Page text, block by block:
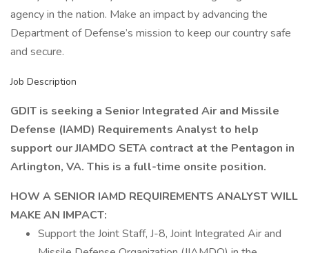
agency in the nation. Make an impact by advancing the
Department of Defense’s mission to keep our country safe
and secure.
Job Description
GDIT is seeking a Senior Integrated Air and Missile
Defense (IAMD) Requirements Analyst to help
support ourJIAMDO SETA contract at the Pentagon in
Arlington, VA. This is a full-time onsite position.
HOW A SENIOR IAMD REQUIREMENTS ANALYST WILL
MAKE AN IMPACT:
Support the Joint Staff, J-8, Joint Integrated Air and